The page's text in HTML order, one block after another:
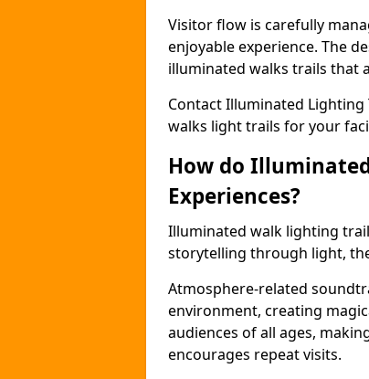
Visitor flow is carefully
enjoyable experience. The
illuminated walks trails that
Contact Illuminated
walks light trails for your
How do
Experiences?
Illuminated walk lighting
storytelling through light,
Atmosphere-related
environment, creating
audiences of all ages,
encourages repeat visits.